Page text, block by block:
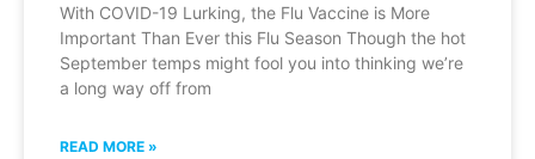
With COVID-19 Lurking, the Flu Vaccine is More
Important Than Ever this Flu Season Though the hot
September temps might fool you into thinking we’re
a long way off from
READ MORE »